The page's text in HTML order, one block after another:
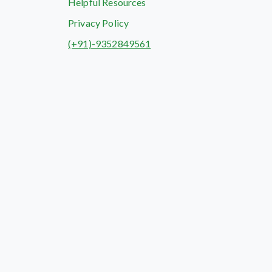
Helpful Resources
Privacy Policy
(+91)-9352849561